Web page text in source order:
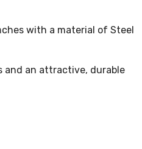
with a material of Steel
and an attractive, durable